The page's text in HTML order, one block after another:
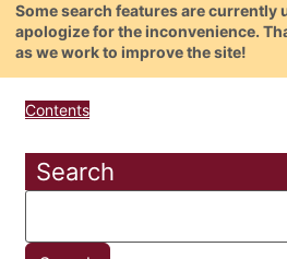
Some search features are currently
apologize for the inconvenience.
as we work to improve the site!
Contents
Search